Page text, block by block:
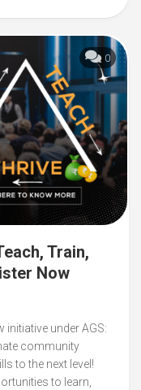
0
Train,
Now
initiative under AGS:
community
to the next level!
to learn,